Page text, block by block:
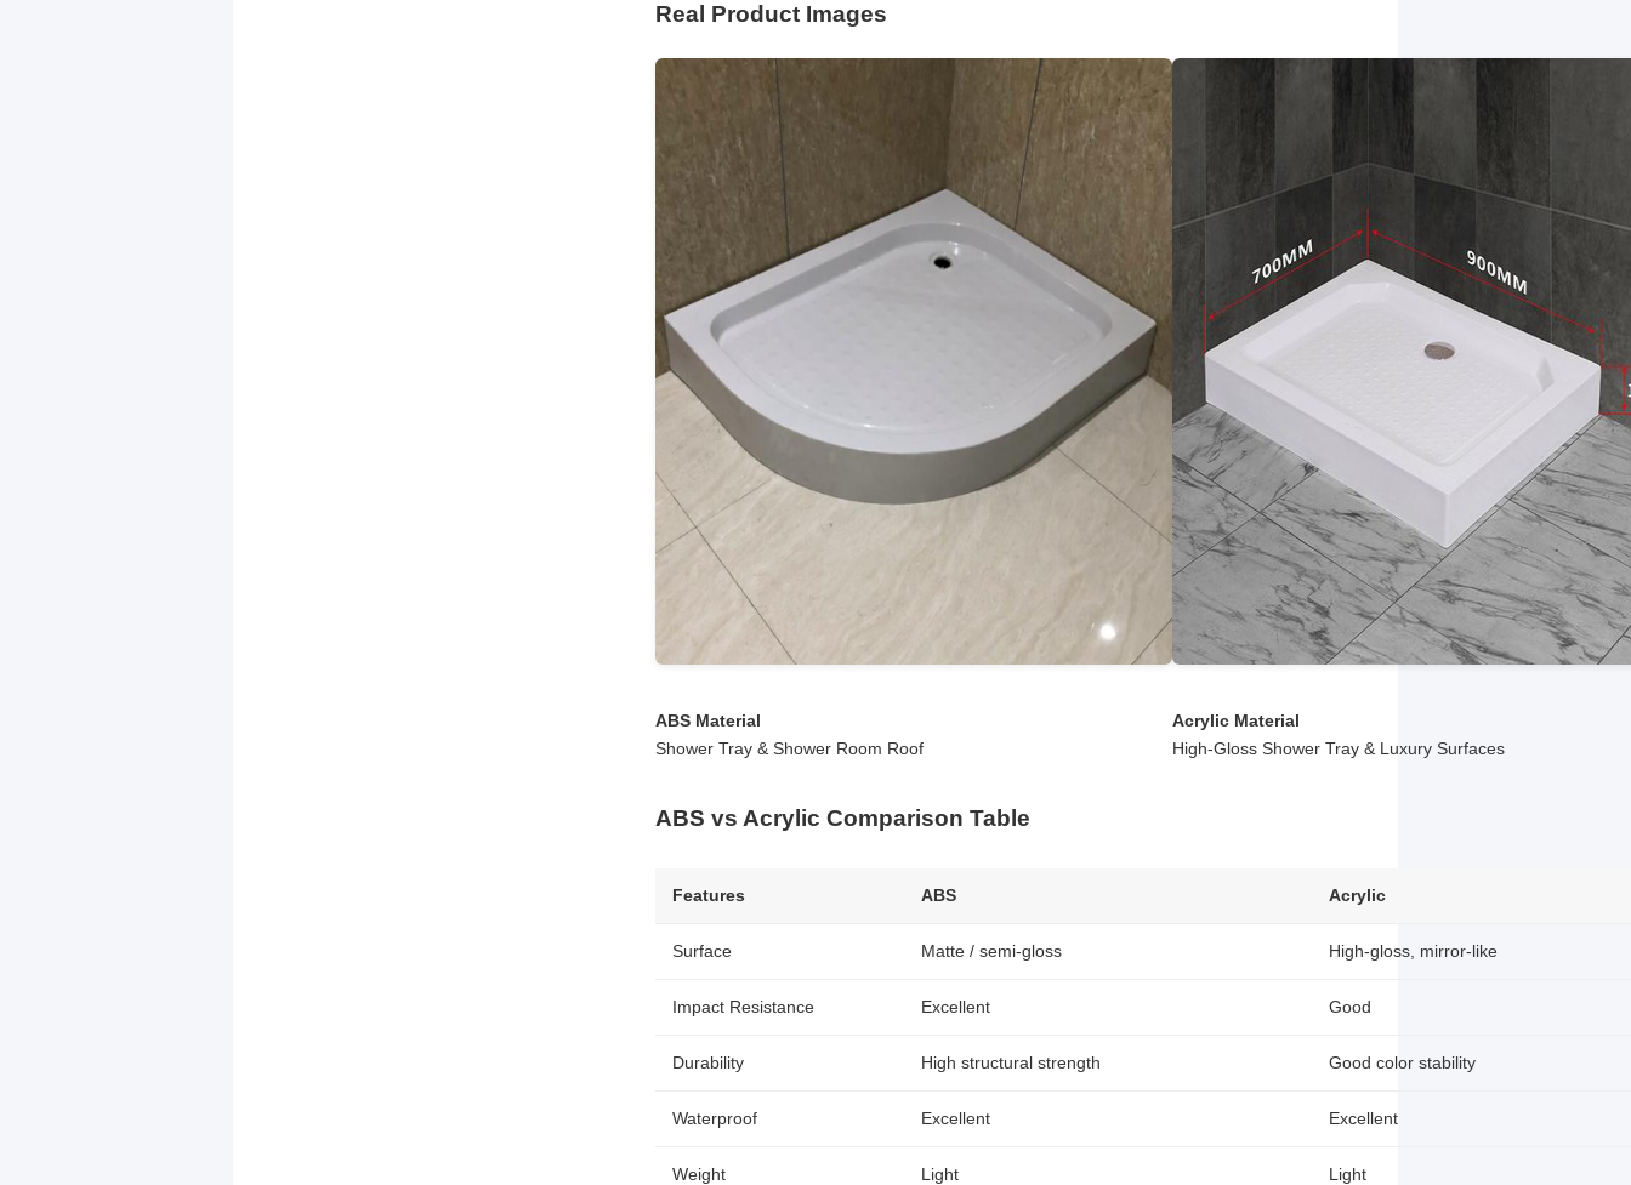
Real Product Images
ABS Material
Shower Tray & Shower Room Roof
Acrylic Material
High-Gloss Shower Tray & Luxury Surfaces
ABS vs Acrylic Comparison Table
Features ABS Acrylic
Surface Matte / semi-gloss High-gloss, mirror-like
Impact Resistance Excellent Good
Durability High structural strength Good color stability
Waterproof Excellent Excellent
Weight Light Light